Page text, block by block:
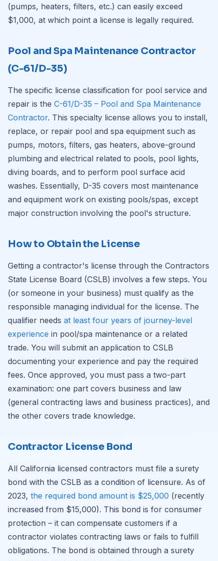
(pumps, heaters, filters, etc.) can easily exceed
$1,000, at which point a license is legally required.
Pool and Spa Maintenance Contractor
(C-61/D-35)
The specific license classification for pool service and
repair is the C-61/D-35 – Pool and Spa Maintenance
Contractor. This specialty license allows you to install,
replace, or repair pool and spa equipment such as
pumps, motors, filters, gas heaters, above-ground
plumbing and electrical related to pools, pool lights,
diving boards, and to perform pool surface acid
washes. Essentially, D-35 covers most maintenance
and equipment work on existing pools/spas, except
major construction involving the pool's structure.
How to Obtain the License
Getting a contractor's license through the Contractors
State License Board (CSLB) involves a few steps. You
(or someone in your business) must qualify as the
responsible managing individual for the license. The
qualifier needs at least four years of journey-level
experience in pool/spa maintenance or a related
trade. You will submit an application to CSLB
documenting your experience and pay the required
fees. Once approved, you must pass a two-part
examination: one part covers business and law
(general contracting laws and business practices), and
the other covers trade knowledge.
Contractor License Bond
All California licensed contractors must file a surety
bond with the CSLB as a condition of licensure. As of
2023, the required bond amount is $25,000 (recently
increased from $15,000). This bond is for consumer
protection – it can compensate customers if a
contractor violates contracting laws or fails to fulfill
obligations. The bond is obtained through a surety